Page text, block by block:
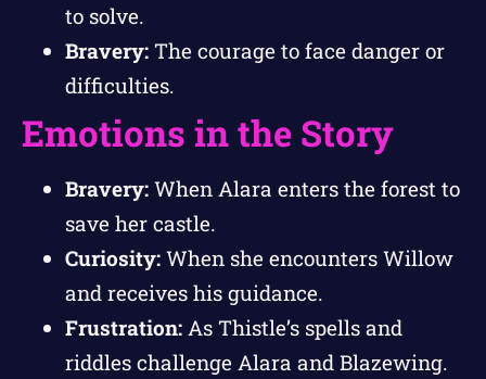
to solve.
Bravery: The courage to face danger or
difficulties.
Emotions in the Story
Bravery: When Alara enters the forest to
save her castle.
Curiosity: When she encounters Willow
and receives his guidance.
Frustration: As Thistle’s spells and
riddles challenge Alara and Blazewing.